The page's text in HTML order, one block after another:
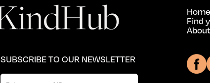
SUBSCRIBE TO OUR NEWSLETTER
Home
Find